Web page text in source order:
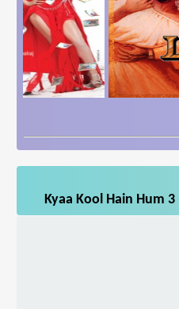
Kyaa Kool Hain Hum